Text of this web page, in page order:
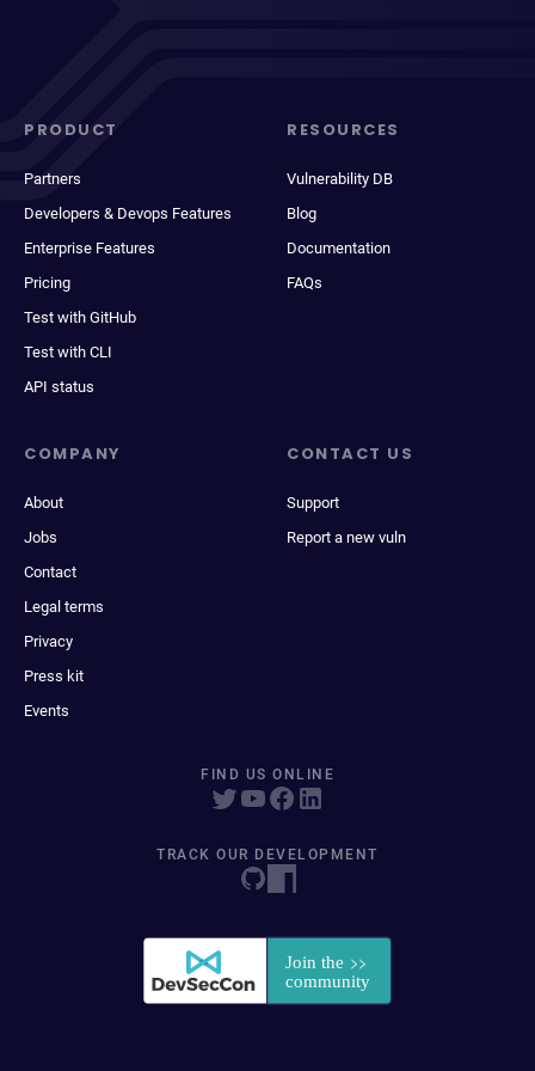
PRODUCT
Partners
Developers & Devops Features
Enterprise Features
Pricing
Test with GitHub
Test with CLI
API status
RESOURCES
Vulnerability DB
Blog
Documentation
FAQs
COMPANY
About
Jobs
Contact
Legal terms
Privacy
Press kit
Events
CONTACT US
Support
Report a new vuln
FIND US ONLINE
TRACK OUR DEVELOPMENT